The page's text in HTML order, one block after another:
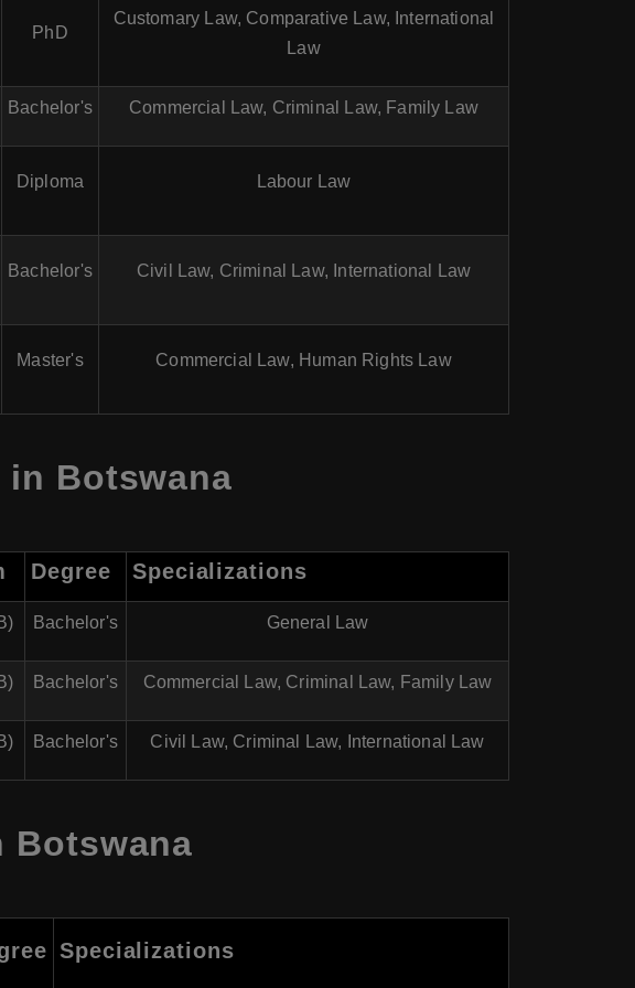
PhD
Customary Law, Comparative Law, International
Law
Bachelor's Commercial Law, Criminal Law, Family Law
Diploma Labour Law
Bachelor's Civil Law, Criminal Law, International Law
Master's Commercial Law, Human Rights Law
in Botswana
Degree Specializations
Bachelor's General Law
Bachelor's Commercial Law, Criminal Law, Family Law
Bachelor's Civil Law, Criminal Law, International Law
Botswana
Specializations